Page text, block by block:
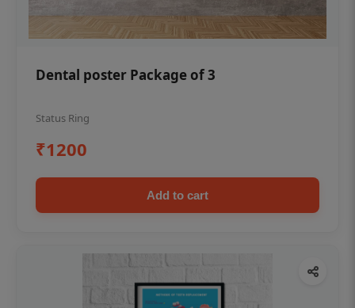
Dental poster Package of 3
Status Ring
₹1200
Add to cart